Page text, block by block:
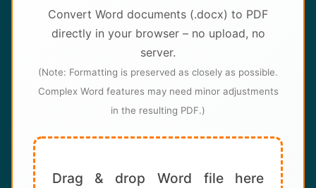
Contact
Convert Word documents (.docx) to PDF
directly in your browser – no upload, no
server.
(Note: Formatting is preserved as closely as possible.
Complex Word features may need minor adjustments
in the resulting PDF.)
Drag & drop Word file here